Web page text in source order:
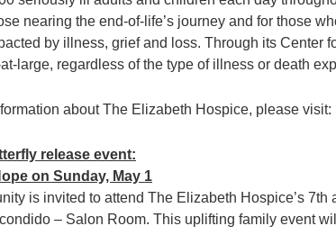
nearing the end-of-life’s journey and for those
by illness, grief and loss. Through its Center
large, regardless of the type of illness or death
about The Elizabeth Hospice, please visit:
release event:
on Sunday, May 1
is invited to attend The Elizabeth Hospice’s
– Salon Room. This uplifting family event